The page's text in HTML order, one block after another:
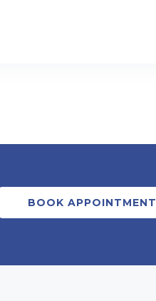
BOOK APPOINTMENT